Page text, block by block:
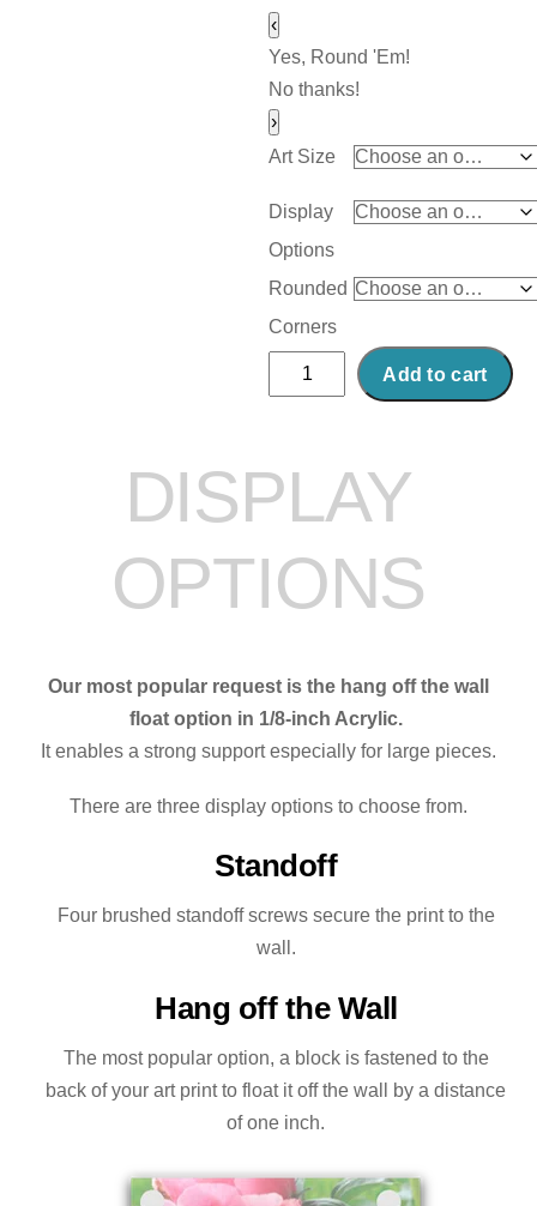
‹
Yes, Round 'Em!
No thanks!
›
Art Size
Display
Options
Rounded
Corners
Abstract
Acrylic
Storm
the
River
Add to cart
DISPLAY
OPTIONS
Our most popular request is the hang off the wall
float option in 1/8-inch Acrylic.
It enables a strong support especially for large pieces.
There are three display options to choose from.
Standoff
Four brushed standoff screws secure the print to the
wall.
Hang off the Wall
The most popular option, a block is fastened to the
back of your art print to float it off the wall by a distance
of one inch.